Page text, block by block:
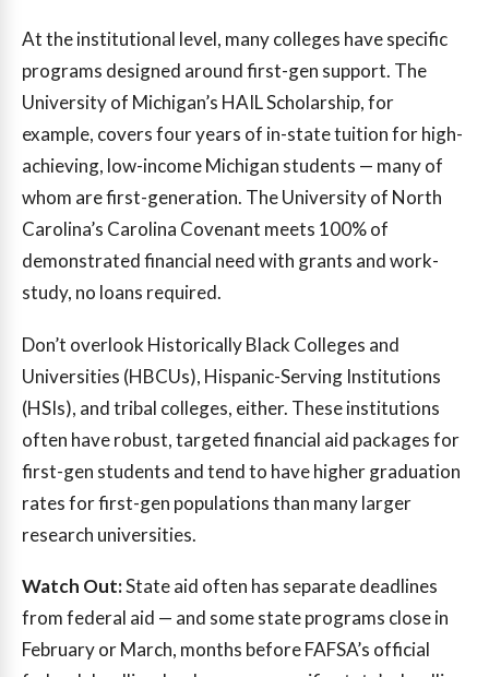
At the institutional level, many colleges have specific
programs designed around first-gen support. The
University of Michigan’s HAIL Scholarship, for
example, covers four years of in-state tuition for high-
achieving, low-income Michigan students — many of
whom are first-generation. The University of North
Carolina’s Carolina Covenant meets 100% of
demonstrated financial need with grants and work-
study, no loans required.
Don’t overlook Historically Black Colleges and
Universities (HBCUs), Hispanic-Serving Institutions
(HSIs), and tribal colleges, either. These institutions
often have robust, targeted financial aid packages for
first-gen students and tend to have higher graduation
rates for first-gen populations than many larger
research universities.
Watch Out:State aid often has separate deadlines
from federal aid — and some state programs close in
February or March, months before FAFSA’s official